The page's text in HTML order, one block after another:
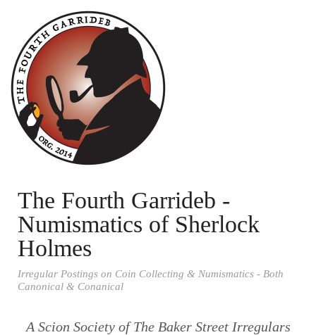
The Fourth Garrideb -
Numismatics of Sherlock
Holmes
Irregular Postings on Coin Collecting & Numismatics - Both
Canonical & Conanical
A Scion Society of The Baker Street Irregulars